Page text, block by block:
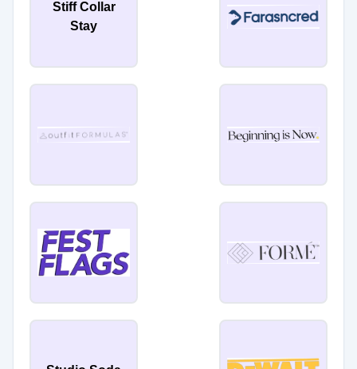
Stiff Collar
Stay